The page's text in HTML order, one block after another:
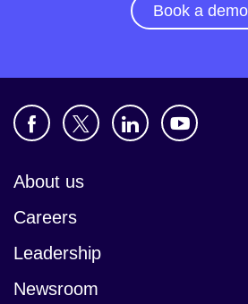
Book a demo
About us
Careers
Leadership
Newsroom